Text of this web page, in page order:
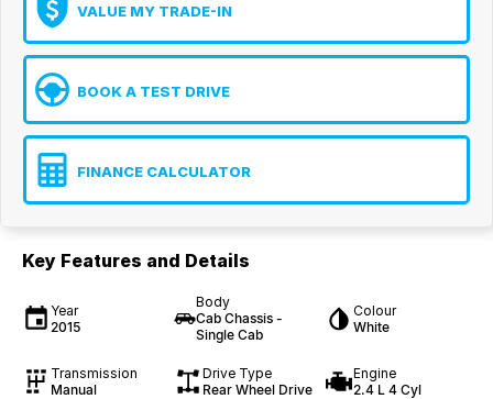
VALUE MY TRADE-IN
BOOK A TEST DRIVE
FINANCE CALCULATOR
Key Features and Details
Year
2015
Body
Cab Chassis -
Single Cab
Colour
White
Transmission
Manual
Drive Type
Rear Wheel Drive
Engine
2.4 L 4 Cyl